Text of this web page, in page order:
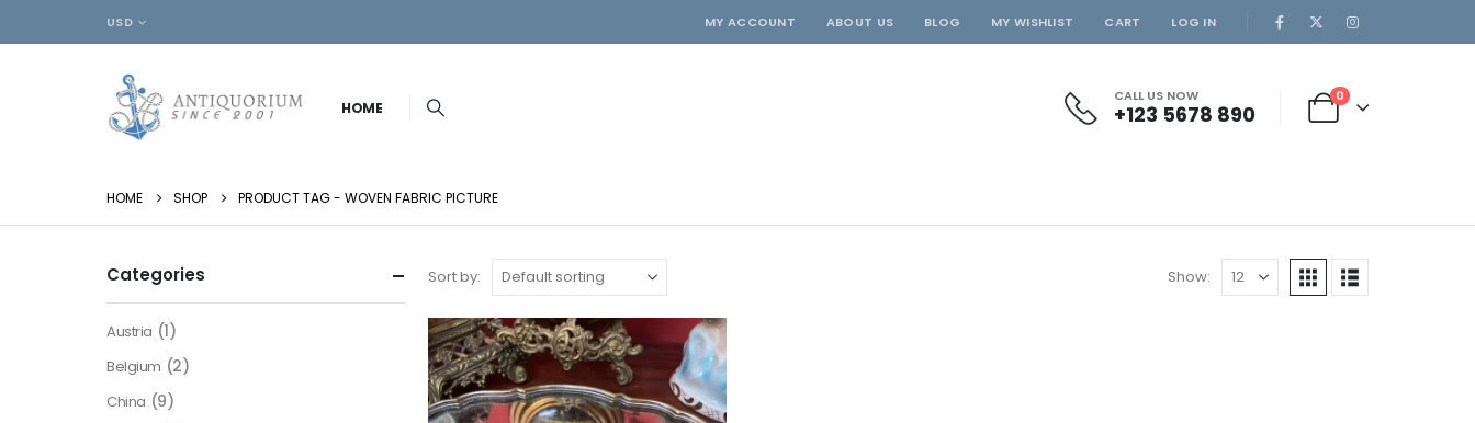
USD MY ACCOUNT ABOUT US BLOG MY WISHLIST CART LOG IN
HOME
CALL US NOW
+123 5678 890
0
HOME SHOP PRODUCT TAG - WOVEN FABRIC PICTURE
Sort by: Show:
Categories
Austria (1)
Belgium (2)
China (9)